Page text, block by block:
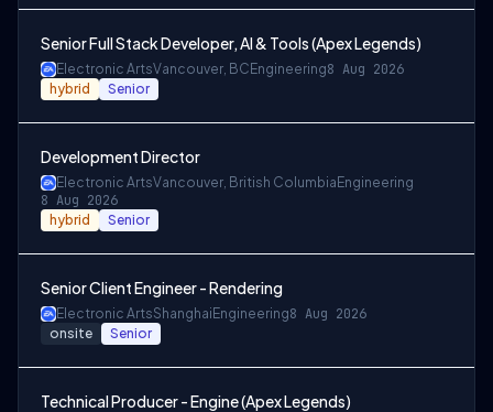
Senior Full Stack Developer, AI & Tools (Apex Legends)
Electronic ArtsVancouver, BC Engineering8 Aug 2026
hybrid Senior
Development Director
Electronic ArtsVancouver, British Columbia Engineering
8 Aug 2026
hybrid Senior
Senior Client Engineer - Rendering
Electronic ArtsShanghai Engineering8 Aug 2026
onsite Senior
Technical Producer - Engine (Apex Legends)